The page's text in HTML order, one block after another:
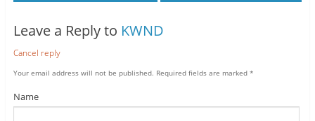
Leave a Reply to KWND
Cancel reply
Your email address will not be published. Required fields are marked *
Name